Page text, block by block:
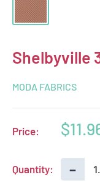
Shelbyville
MODA FABRICS
Price:
Sale
Quantity: −